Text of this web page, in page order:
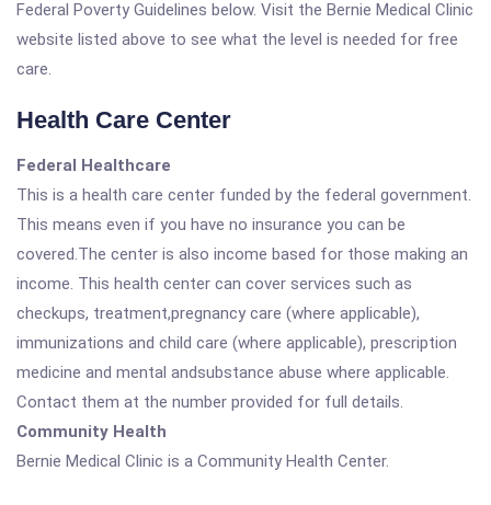
Federal Poverty Guidelines below. Visit the Bernie Medical Clinic
website listed above to see what the level is needed for free
care.
Health Care Center
Federal Healthcare
This is a health care center funded by the federal government.
This means even if you have no insurance you can be
covered.The center is also income based for those making an
income. This health center can cover services such as
checkups, treatment,pregnancy care (where applicable),
immunizations and child care (where applicable), prescription
medicine and mental andsubstance abuse where applicable.
Contact them at the number provided for full details.
Community Health
Bernie Medical Clinic is a Community Health Center.